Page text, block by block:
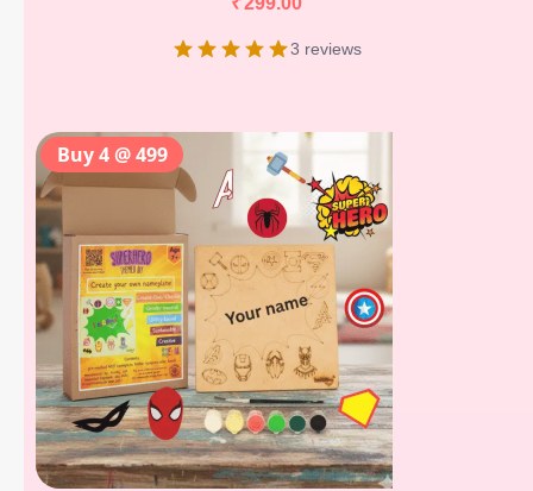
3 reviews
Buy 4 @ 499